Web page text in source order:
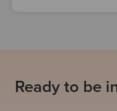
Ready to be